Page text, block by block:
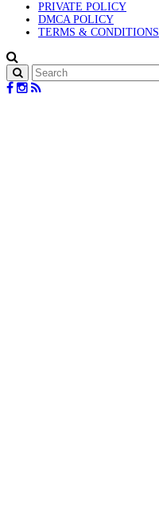
PRIVATE POLICY
DMCA POLICY
TERMS & CONDITIONS